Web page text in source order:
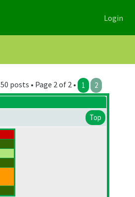
Login
50 posts • Page 2 of 2 • 1 2
Top